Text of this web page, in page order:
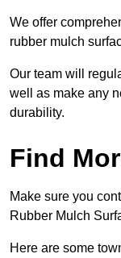
We offer
rubber mulch
Our team will
well as make any
durability.
Find
Make sure you
Rubber Mulch
Here are some